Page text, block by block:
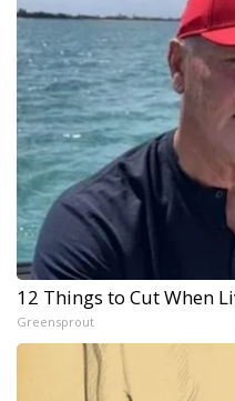
12 Things to Cut When
Greensprout